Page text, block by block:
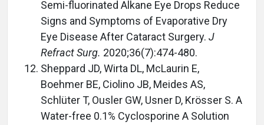
Semi-fluorinated Alkane Eye Drops Reduce
Signs and Symptoms of Evaporative Dry
Eye Disease After Cataract Surgery. J
Refract Surg. 2020;36(7):474-480.
Sheppard JD, Wirta DL, McLaurin E,
Boehmer BE, Ciolino JB, Meides AS,
Schlüter T, Ousler GW, Usner D, Krösser S. A
Water-free 0.1% Cyclosporine A Solution